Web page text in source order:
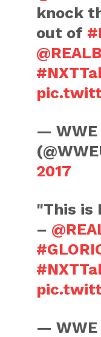
knock
out of
— WWE
2017
"This is
–
— WWE